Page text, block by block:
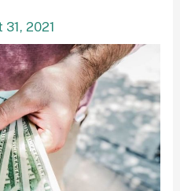
2021